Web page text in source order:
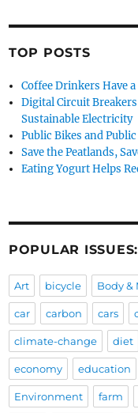
TOP POSTS
Coffee Drinkers Have
Digital Circuit
Sustainable Electricity
Public Bikes and Public
Save the Peatlands,
Eating Yogurt Helps
POPULAR ISSUES:
Art bicycle Body &
car carbon cars
climate-change diet
economy education
Environment farm